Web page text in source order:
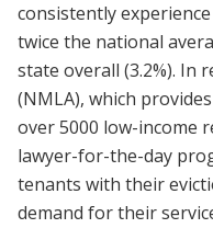
consistently
twice the national
state overall (3.2%). In
(NMLA), which
over 5000 low-income
lawyer-for-the-day
tenants with their
demand for their